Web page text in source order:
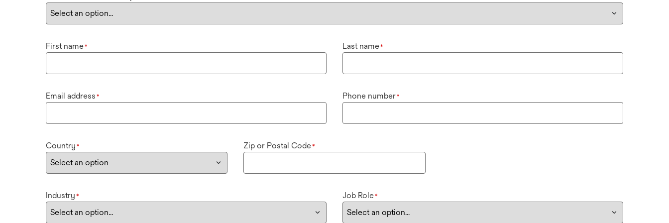
First name* Last name*
Email address * Phone number*
Country * Zip or Postal Code*
Industry * Job Role*